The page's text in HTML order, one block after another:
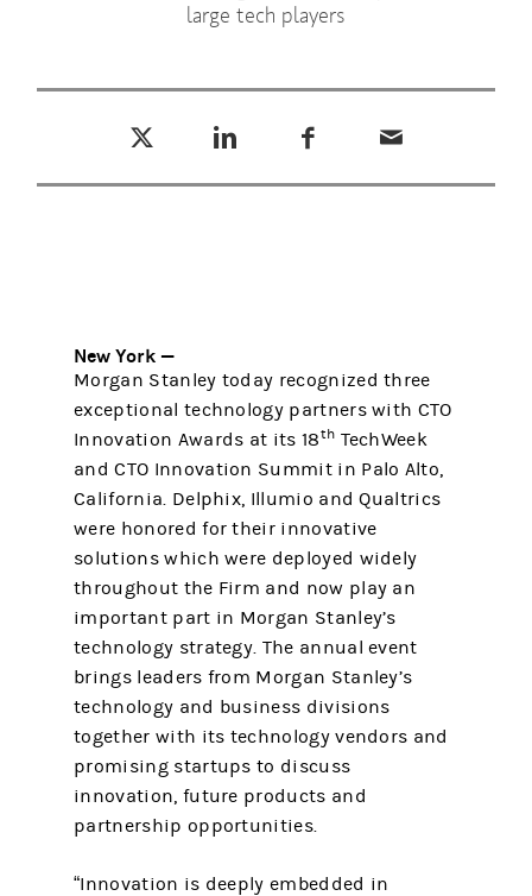
large tech players
New York —
Morgan Stanley today recognized three
exceptional technology partners with CTO
Innovation Awards at its 18th TechWeek
and CTO Innovation Summit in Palo Alto,
California. Delphix, Illumio and Qualtrics
were honored for their innovative
solutions which were deployed widely
throughout the Firm and now play an
important part in Morgan Stanley’s
technology strategy. The annual event
brings leaders from Morgan Stanley’s
technology and business divisions
together with its technology vendors and
promising startups to discuss
innovation, future products and
partnership opportunities.
“Innovation is deeply embedded in